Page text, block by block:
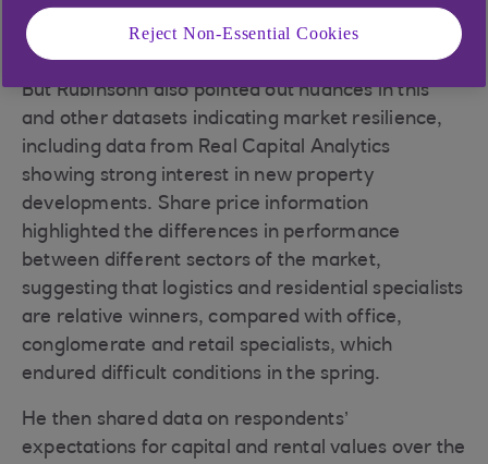
particular – although sentiment appeared slightly
less negative in Switzerland and Germany.
But Rubinsohn also pointed out nuances in this
and other datasets indicating market resilience,
including data from Real Capital Analytics
showing strong interest in new property
developments. Share price information
highlighted the differences in performance
between different sectors of the market,
suggesting that logistics and residential specialists
are relative winners, compared with office,
conglomerate and retail specialists, which
endured difficult conditions in the spring.
He then shared data on respondents’
expectations for capital and rental values over the
Reject Non-Essential Cookies